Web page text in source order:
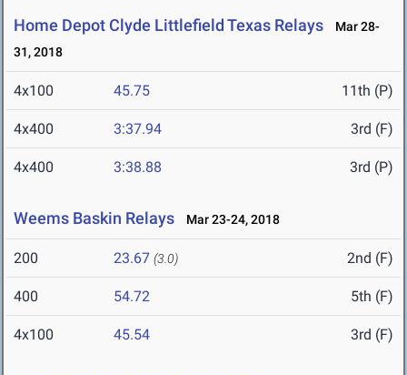
Home Depot Clyde Littlefield Texas Relays
Mar 28-
31, 2018
4x100 45.75 11th (P)
4x400 3:37.94 3rd (F)
4x400 3:38.88 3rd (P)
Weems Baskin Relays Mar 23-24, 2018
200 23.67 (3.0) 2nd (F)
400 54.72 5th (F)
4x100 45.54 3rd (F)